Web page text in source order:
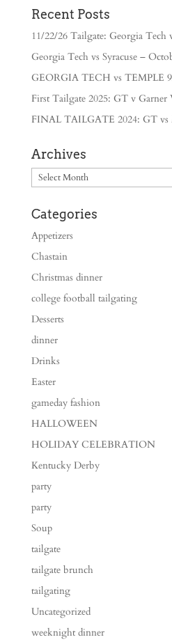
Recent Posts
11/22/26 Tailgate: Georgia Tech
Georgia Tech vs Syracuse –
GEORGIA TECH vs TEMPLE
First Tailgate 2025: GT v Garner
FINAL TAILGATE 2024: GT
Archives
Archives
Categories
Appetizers
Chastain
Christmas dinner
college football tailgating
Desserts
dinner
Drinks
Easter
gameday fashion
HALLOWEEN
HOLIDAY CELEBRATION
Kentucky Derby
party
party
Soup
tailgate
tailgate brunch
tailgating
Uncategorized
weeknight dinner